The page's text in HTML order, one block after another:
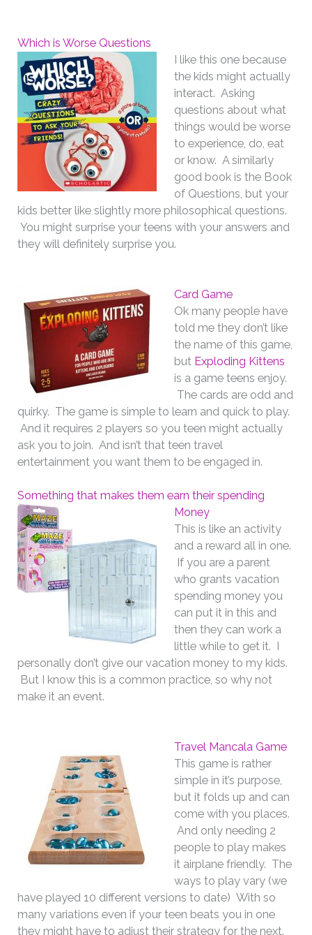
Which is Worse Questions
I like this one because
the kids might actually
interact. Asking
questions about what
things would be worse
to experience, do, eat
or know. A similarly
good book is the Book
of Questions, but your
kids better like slightly more philosophical questions.
You might surprise your teens with your answers and
they will definitely surprise you.
Card Game
Ok many people have
told me they don’t like
the name of this game,
but Exploding Kittens
is a game teens enjoy.
The cards are odd and
quirky. The game is simple to learn and quick to play.
And it requires 2 players so you teen might actually
ask you to join. And isn’t that teen travel
entertainment you want them to be engaged in.
Something that makes them earn their spending
Money
This is like an activity
and a reward all in one.
If you are a parent
who grants vacation
spending money you
can put it in this and
then they can work a
little while to get it. I
personally don’t give our vacation money to my kids.
But I know this is a common practice, so why not
make it an event.
Travel Mancala Game
This game is rather
simple in it’s purpose,
but it folds up and can
come with you places.
And only needing 2
people to play makes
it airplane friendly. The
ways to play vary (we
have played 10 different versions to date) With so
many variations even if your teen beats you in one
they might have to adjust their strategy for the next.